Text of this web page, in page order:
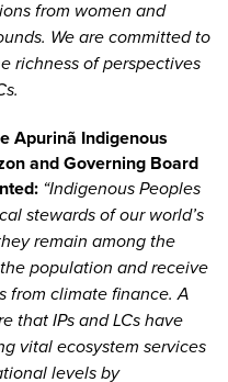
from women and
We are committed to
richness of perspectives
Apurinã Indigenous
and Governing Board
“Indigenous Peoples
stewards of our world’s
remain among the
population and receive
from climate finance. A
that IPs and LCs have
vital ecosystem services
levels by